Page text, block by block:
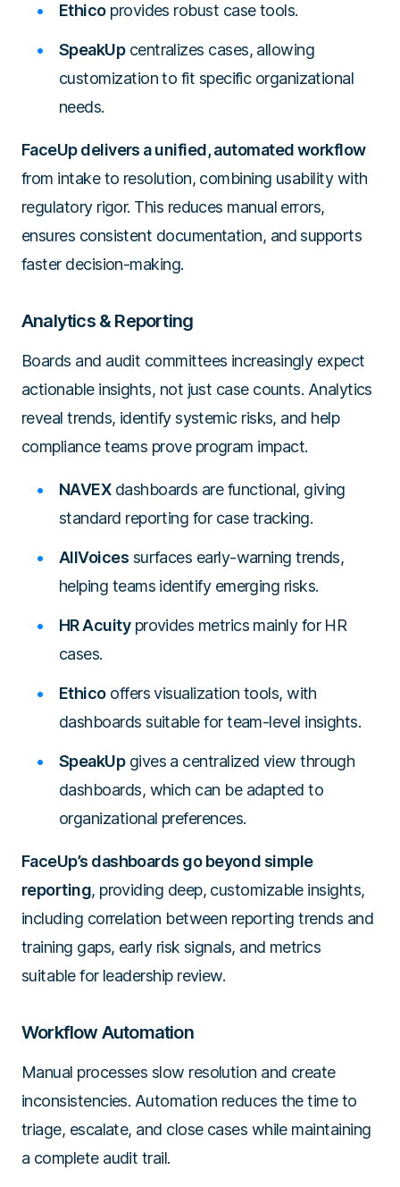
Ethicoprovides robust case tools.
SpeakUpcentralizes cases, allowing
customization to fit specific organizational
needs.
FaceUp delivers a unified, automated workflow
from intake to resolution, combining usability with
regulatory rigor. This reduces manual errors,
ensures consistent documentation, and supports
faster decision-making.
Analytics & Reporting
Boards and audit committees increasingly expect
actionable insights, not just case counts. Analytics
reveal trends, identify systemic risks, and help
compliance teams prove program impact.
NAVEXdashboards are functional, giving
standard reporting for case tracking.
AllVoices surfaces early-warning trends,
helping teams identify emerging risks.
HR Acuityprovides metrics mainly for HR
cases.
Ethicooffers visualization tools, with
dashboards suitable for team-level insights.
SpeakUpgives a centralized view through
dashboards, which can be adapted to
organizational preferences.
FaceUp’s dashboards go beyond simple
reporting, providing deep, customizable insights,
including correlation between reporting trends and
training gaps, early risk signals, and metrics
suitable for leadership review.
Workflow Automation
Manual processes slow resolution and create
inconsistencies. Automation reduces the time to
triage, escalate, and close cases while maintaining
a complete audit trail.